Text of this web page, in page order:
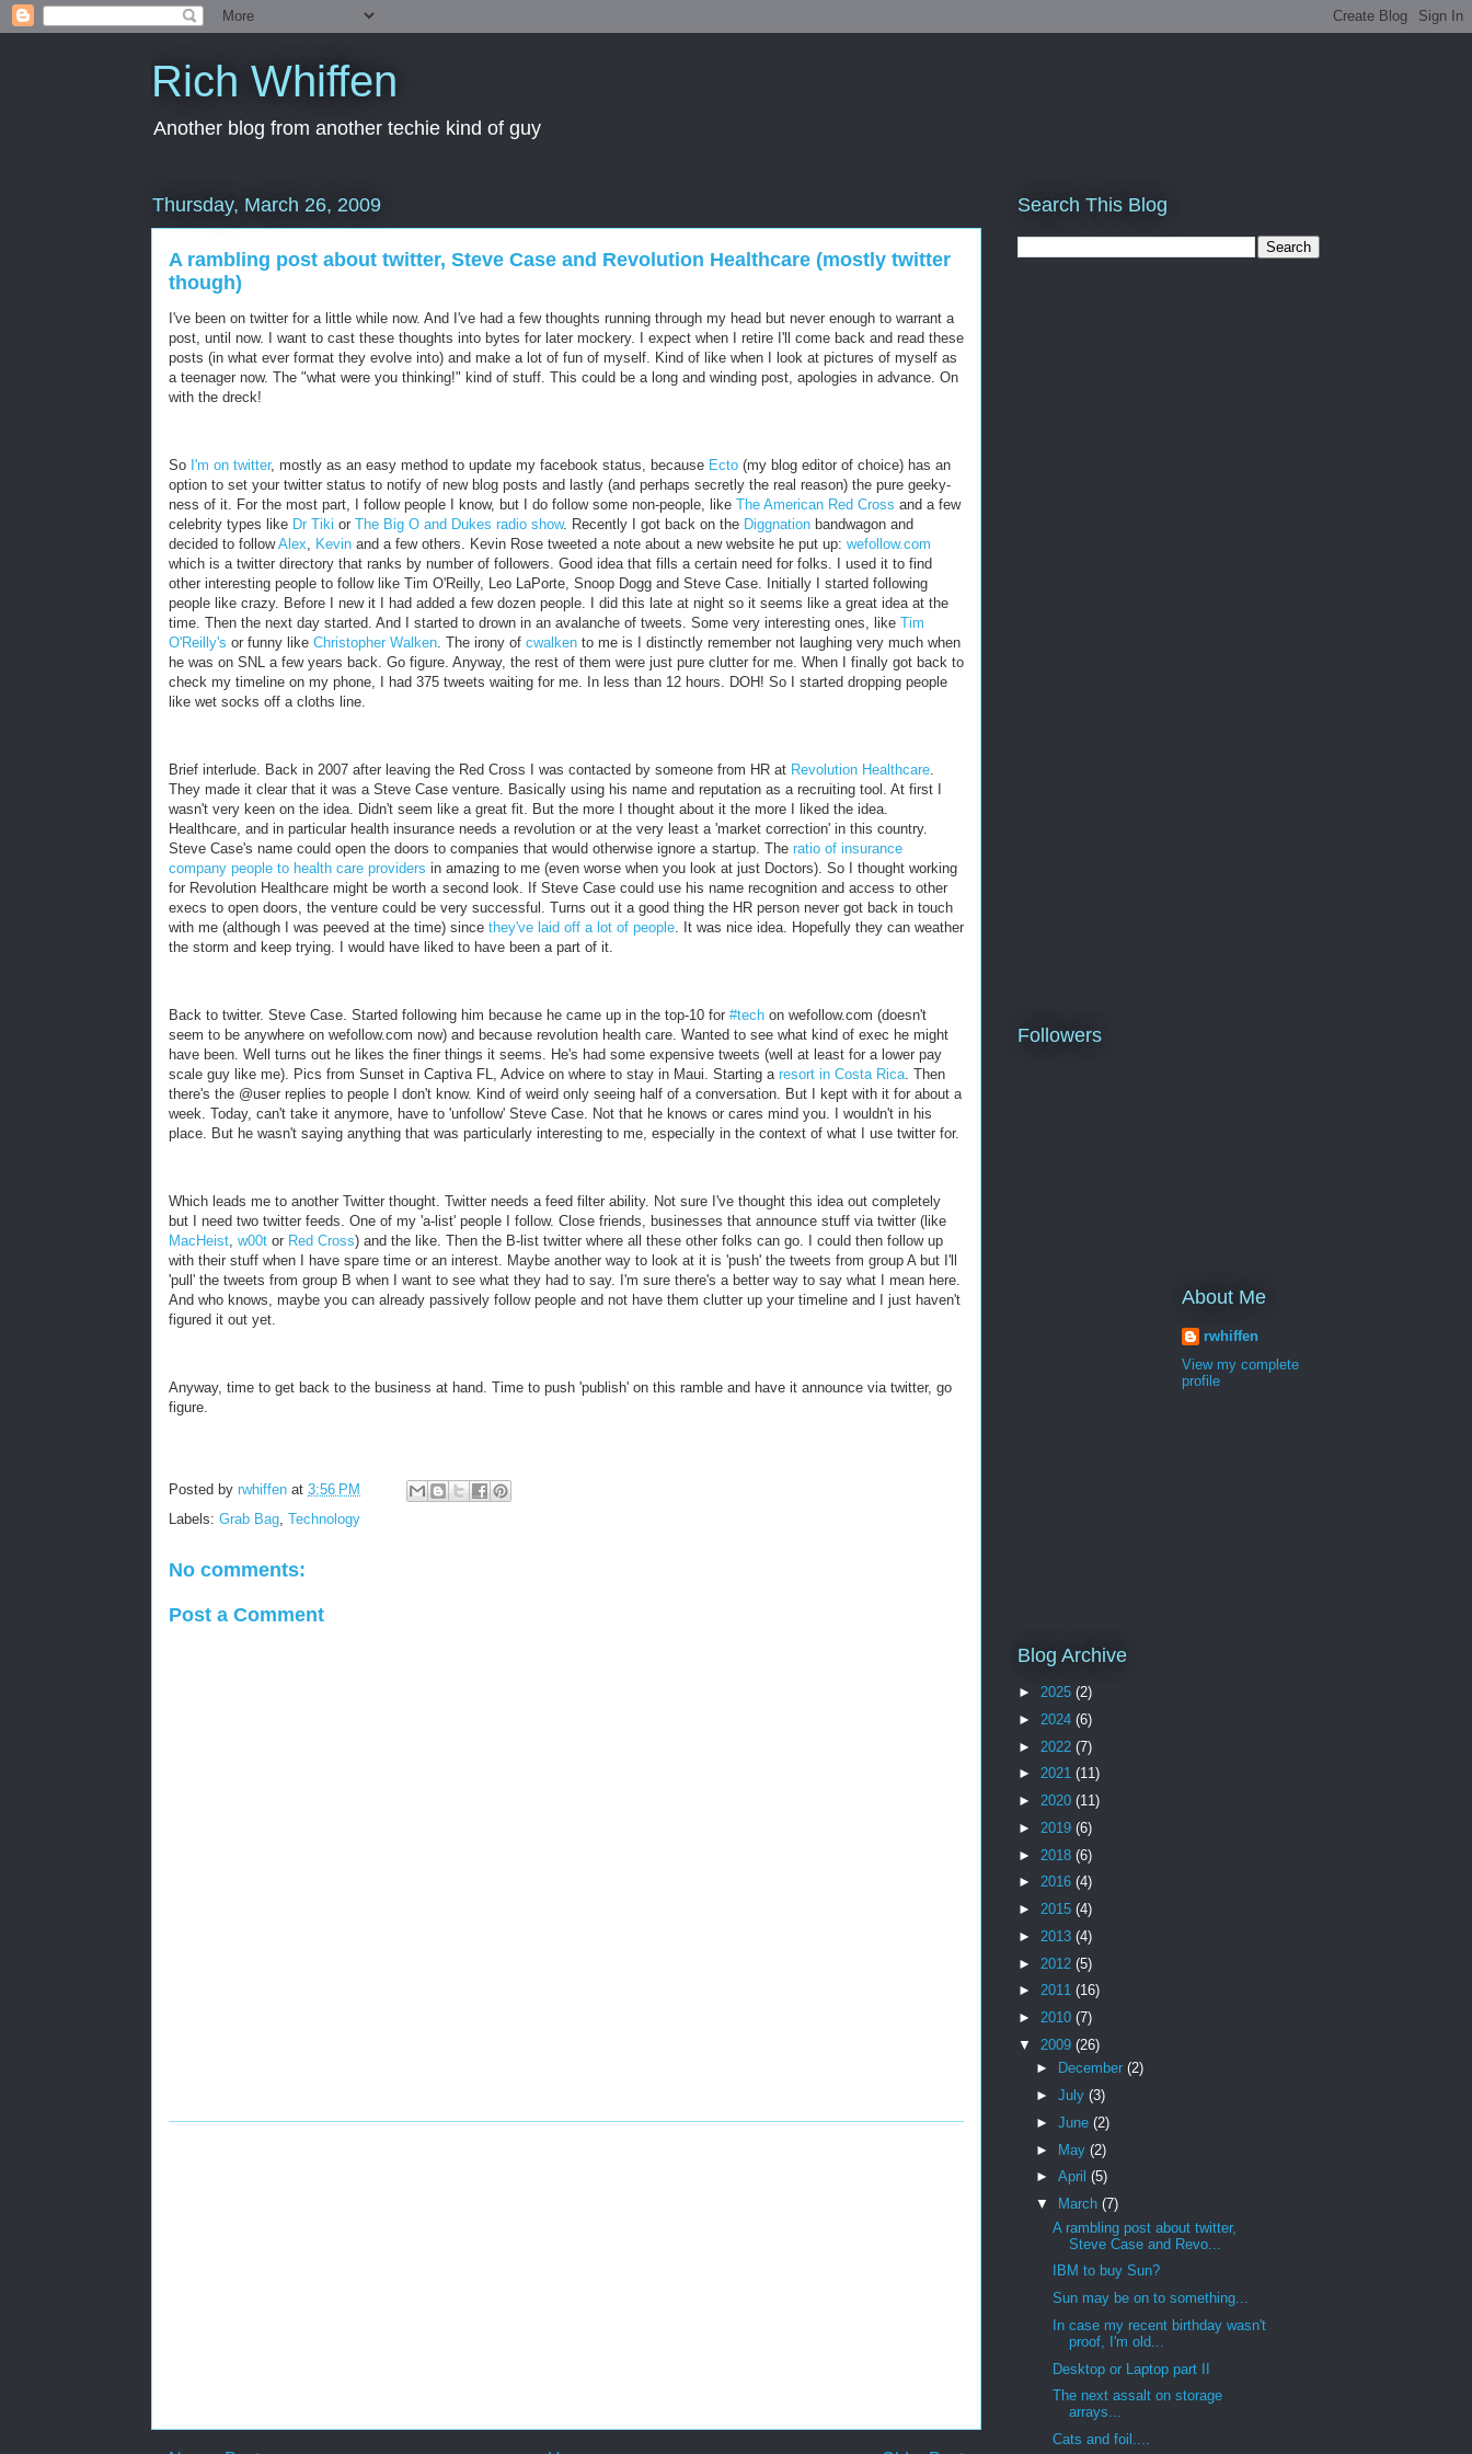
Rich Whiffen
Another blog from another techie kind of guy
Thursday, March 26, 2009
A rambling post about twitter, Steve Case and Revolution Healthcare (mostly twitter
though)
I've been on twitter for a little while now. And I've had a few thoughts running through my head but never enough to warrant a
post, until now. I want to cast these thoughts into bytes for later mockery. I expect when I retire I'll come back and read these
posts (in what ever format they evolve into) and make a lot of fun of myself. Kind of like when I look at pictures of myself as
a teenager now. The "what were you thinking!" kind of stuff. This could be a long and winding post, apologies in advance. On
with the dreck!
So I'm on twitter, mostly as an easy method to update my facebook status, because Ecto (my blog editor of choice) has an
option to set your twitter status to notify of new blog posts and lastly (and perhaps secretly the real reason) the pure geeky-
ness of it. For the most part, I follow people I know, but I do follow some non-people, like The American Red Cross and a few
celebrity types like Dr Tiki or The Big O and Dukes radio show. Recently I got back on the Diggnation bandwagon and
decided to followAlex, Kevin and a few others. Kevin Rose tweeted a note about a new website he put up: wefollow.com
which is a twitter directory that ranks by number of followers. Good idea that fills a certain need for folks. I used it to find
other interesting people to follow like Tim O'Reilly, Leo LaPorte, Snoop Dogg and Steve Case. Initially I started following
people like crazy. Before I new it I had added a few dozen people. I did this late at night so it seems like a great idea at the
time. Then the next day started. And I started to drown in an avalanche of tweets. Some very interesting ones, like Tim
O'Reilly's or funny like Christopher Walken. The irony of cwalken to me is I distinctly remember not laughing very much when
he was on SNL a few years back. Go figure. Anyway, the rest of them were just pure clutter for me. When I finally got back to
check my timeline on my phone, I had 375 tweets waiting for me. In less than 12 hours. DOH! So I started dropping people
like wet socks off a cloths line.
Brief interlude. Back in 2007 after leaving the Red Cross I was contacted by someone from HR at Revolution Healthcare.
They made it clear that it was a Steve Case venture. Basically using his name and reputation as a recruiting tool. At first I
wasn't very keen on the idea. Didn't seem like a great fit. But the more I thought about it the more I liked the idea.
Healthcare, and in particular health insurance needs a revolution or at the very least a 'market correction' in this country.
Steve Case's name could open the doors to companies that would otherwise ignore a startup. The ratio of insurance
company people to health care providers in amazing to me (even worse when you look at just Doctors). So I thought working
for Revolution Healthcare might be worth a second look. If Steve Case could use his name recognition and access to other
execs to open doors, the venture could be very successful. Turns out it a good thing the HR person never got back in touch
with me (although I was peeved at the time) since they've laid off a lot of people. It was nice idea. Hopefully they can weather
the storm and keep trying. I would have liked to have been a part of it.
Back to twitter. Steve Case. Started following him because he came up in the top-10 for #tech on wefollow.com (doesn't
seem to be anywhere on wefollow.com now) and because revolution health care. Wanted to see what kind of exec he might
have been. Well turns out he likes the finer things it seems. He's had some expensive tweets (well at least for a lower pay
scale guy like me). Pics from Sunset in Captiva FL, Advice on where to stay in Maui. Starting a resort in Costa Rica. Then
there's the @user replies to people I don't know. Kind of weird only seeing half of a conversation. But I kept with it for about a
week. Today, can't take it anymore, have to 'unfollow' Steve Case. Not that he knows or cares mind you. I wouldn't in his
place. But he wasn't saying anything that was particularly interesting to me, especially in the context of what I use twitter for.
Which leads me to another Twitter thought. Twitter needs a feed filter ability. Not sure I've thought this idea out completely
but I need two twitter feeds. One of my 'a-list' people I follow. Close friends, businesses that announce stuff via twitter (like
MacHeist, w00t or Red Cross) and the like. Then the B-list twitter where all these other folks can go. I could then follow up
with their stuff when I have spare time or an interest. Maybe another way to look at it is 'push' the tweets from group A but I'll
'pull' the tweets from group B when I want to see what they had to say. I'm sure there's a better way to say what I mean here.
And who knows, maybe you can already passively follow people and not have them clutter up your timeline and I just haven't
figured it out yet.
Anyway, time to get back to the business at hand. Time to push 'publish' on this ramble and have it announce via twitter, go
figure.
Posted by rwhiffen at 3:56 PM
Labels: Grab Bag, Technology
No comments:
Post a Comment
Search This Blog
Followers
About Me
rwhiffen
View my complete
profile
Blog Archive
► 2025 (2)
► 2024 (6)
► 2022 (7)
► 2021 (11)
► 2020 (11)
► 2019 (6)
► 2018 (6)
► 2016 (4)
► 2015 (4)
► 2013 (4)
► 2012 (5)
► 2011 (16)
► 2010 (7)
▼ 2009 (26)
►
December (2)
► July (3)
► June (2)
► May (2)
► April (5)
▼
March (7)
A rambling post about twitter,
Steve Case and Revo...
IBM to buy Sun?
Sun may be on to something...
In case my recent birthday wasn't
proof, I'm old...
Desktop or Laptop part II
The next assalt on storage
arrays...
Cats and foil....